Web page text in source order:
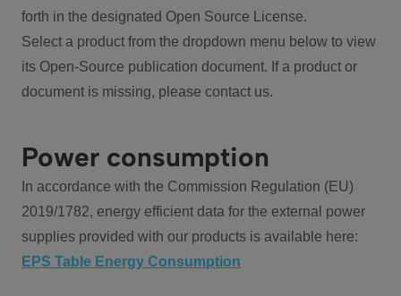
forth in the designated Open Source License.
Select a product from the dropdown menu below to view
its Open-Source publication document. If a product or
document is missing, please contact us.
Power consumption
In accordance with the Commission Regulation (EU)
2019/1782, energy efficient data for the external power
supplies provided with our products is available here:
EPS Table Energy Consumption